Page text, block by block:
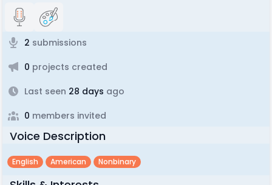
2 submissions
0 projects created
Last seen 28 days ago
0 members invited
Voice Description
English American Nonbinary